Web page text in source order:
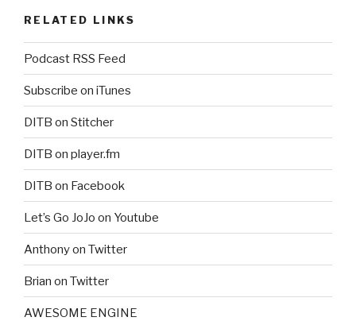
RELATED LINKS
Podcast RSS Feed
Subscribe on iTunes
DITB on Stitcher
DITB on player.fm
DITB on Facebook
Let’s Go JoJo on Youtube
Anthony on Twitter
Brian on Twitter
AWESOME ENGINE